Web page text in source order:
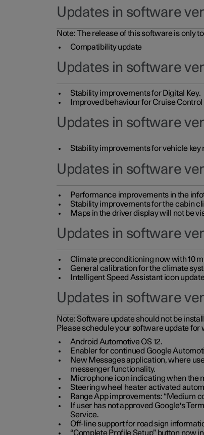
Updates in software
Note: The release of this software is only
Compatibility update
Updates in software
Stability improvements for Digital Key.
Improved behaviour for Cruise
Updates in software
Stability improvements for vehicle key
Updates in software
Performance improvements in the
Stability improvements for the cabin
Maps in the driver display will not be
Updates in software
Climate preconditioning now with 10
General calibration for the climate
Intelligent Speed Assistant icon
Updates in software
Note:Software update should not be
Please schedule your software update
Android Automotive OS 12.
Enabler for continued Google
New Messages application, where
messenger functionality.
Microphone icon indicating when the
Steering wheel heater activated
Range App improvements: “Medium
If user has not approved Google's
Service.
Off-line support for road sign
“Complete Profile Setup” button now